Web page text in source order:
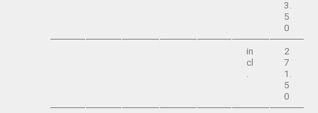
3.
5
0
in
cl
.
2
7
1.
5
0